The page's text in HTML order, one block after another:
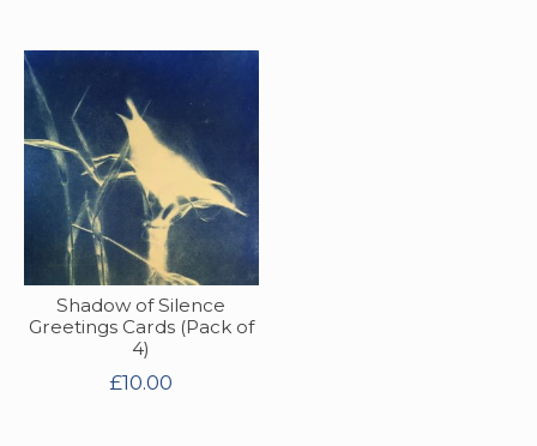
Shadow of Silence
Greetings Cards (Pack of
4)
£10.00